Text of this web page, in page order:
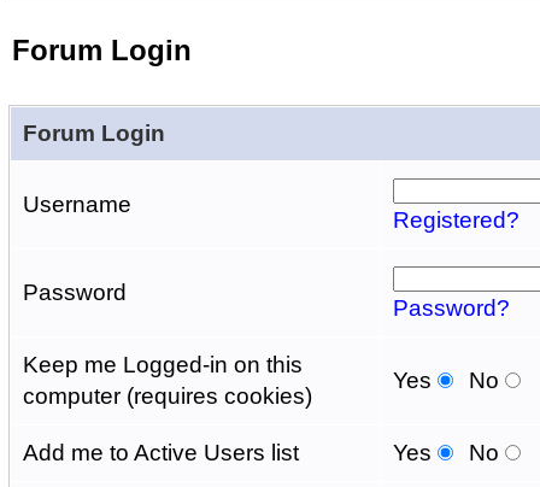
Forum Login
Forum Login
Username
Registered?
Password
Password?
Keep me Logged-in on this
computer (requires cookies)
Yes No
Add me to Active Users list Yes No